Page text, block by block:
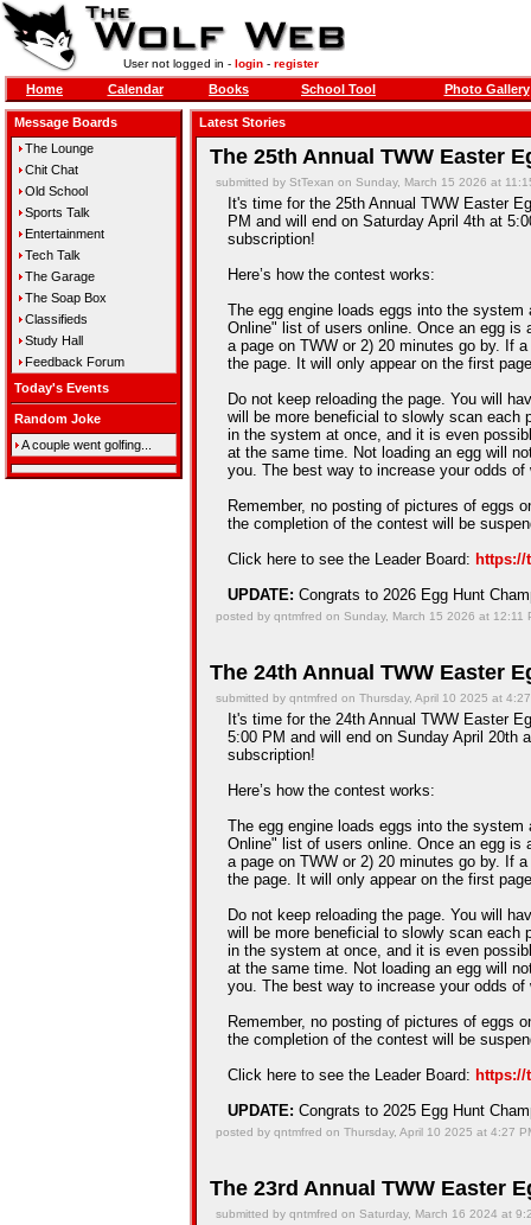
User not logged in - login- register
Home Calendar Books School Tool Photo Gallery
Message Boards
The Lounge
Chit Chat
Old School
Sports Talk
Entertainment
Tech Talk
The Garage
The Soap Box
Classifieds
Study Hall
Feedback Forum
Today's Events
Random Joke
A couple went golfing...
Latest Stories
The 25th Annual TWW Easter
submitted by StTexan on Sunday, March 15 2026 at
It's time for the 25th Annual TWW Easter
PM and will end on Saturday April 4th at
subscription!
Here’s how the contest works:
The egg engine loads eggs into the
Online" list of users online. Once an egg
a page on TWW or 2) 20 minutes go by. If
the page. It will only appear on the first
Do not keep reloading the page. You will
will be more beneficial to slowly scan each
in the system at once, and it is even
at the same time. Not loading an egg will
you. The best way to increase your odds
Remember, no posting of pictures of eggs
the completion of the contest will be
Click here to see the Leader Board: https://
UPDATE: Congrats to 2026 Egg Hunt
posted by qntmfred on Sunday, March 15 2026 at 12:11
The 24th Annual TWW Easter
submitted by qntmfred on Thursday, April 10 2025 at
It's time for the 24th Annual TWW Easter
5:00 PM and will end on Sunday April 20th
subscription!
Here’s how the contest works:
The egg engine loads eggs into the
Online" list of users online. Once an egg
a page on TWW or 2) 20 minutes go by. If
the page. It will only appear on the first
Do not keep reloading the page. You will
will be more beneficial to slowly scan each
in the system at once, and it is even
at the same time. Not loading an egg will
you. The best way to increase your odds
Remember, no posting of pictures of eggs
the completion of the contest will be
Click here to see the Leader Board: https://
UPDATE: Congrats to 2025 Egg Hunt
posted by qntmfred on Thursday, April 10 2025 at 4:27
The 23rd Annual TWW Easter
submitted by qntmfred on Saturday, March 16 2024 at